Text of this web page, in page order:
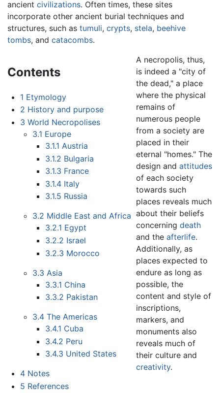
ancient civilizations. Often times, these sites
incorporate other ancient burial techniques and
structures, such as tumuli, crypts, stela, beehive
tombs, and catacombs.
Contents
1 Etymology
2 History and purpose
3 World Necropolises
3.1 Europe
3.1.1 Austria
3.1.2 Bulgaria
3.1.3 France
3.1.4 Italy
3.1.5 Russia
3.2 Middle East and Africa
3.2.1 Egypt
3.2.2 Israel
3.2.3 Morocco
3.3 Asia
3.3.1 China
3.3.2 Pakistan
3.4 The Americas
3.4.1 Cuba
3.4.2 Peru
3.4.3 United States
4 Notes
5 References
A necropolis, thus,
is indeed a "city of
the dead," a place
where the physical
remains of
numerous people
from a society are
placed in their
eternal "homes." The
design andattitudes
of each society
towards such
places reveals much
about their beliefs
concerningdeath
and theafterlife.
Additionally, as
places expected to
endure as long as
possible, the
content and style of
inscriptions,
markers, and
monuments also
reveals much of
their culture and
creativity.